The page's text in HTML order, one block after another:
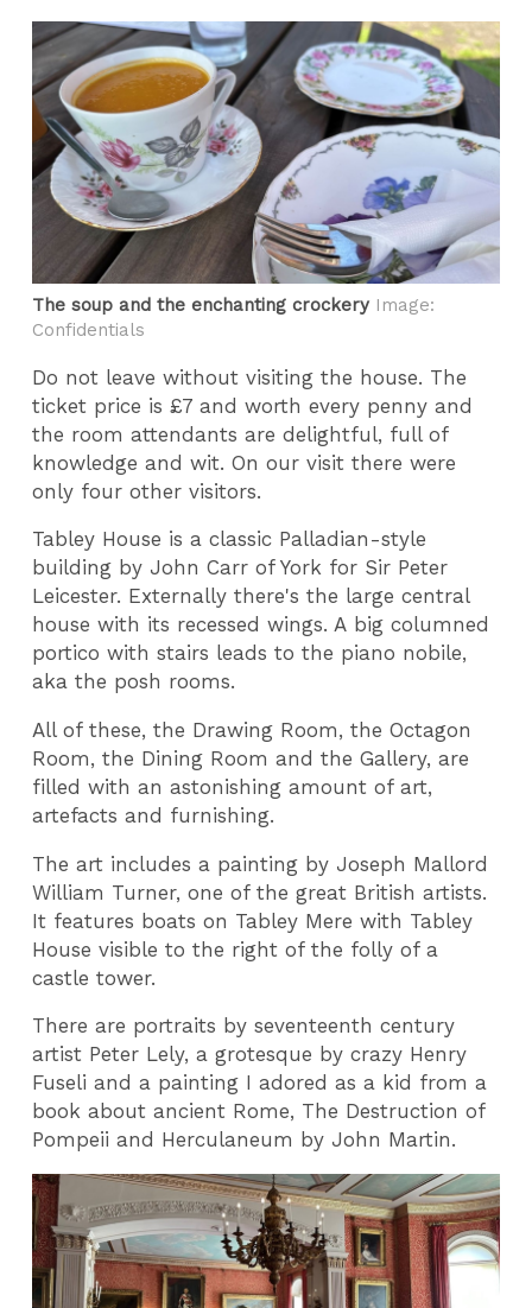
The soup and the enchanting crockery Image:
Confidentials
Do not leave without visiting the house. The
ticket price is £7 and worth every penny and
the room attendants are delightful, full of
knowledge and wit. On our visit there were
only four other visitors.
Tabley House is a classic Palladian-style
building by John Carr of York for Sir Peter
Leicester. Externally there's the large central
house with its recessed wings. A big columned
portico with stairs leads to the piano nobile,
aka the posh rooms.
All of these, the Drawing Room, the Octagon
Room, the Dining Room and the Gallery, are
filled with an astonishing amount of art,
artefacts and furnishing.
The art includes a painting by Joseph Mallord
William Turner, one of the great British artists.
It features boats on Tabley Mere with Tabley
House visible to the right of the folly of a
castle tower.
There are portraits by seventeenth century
artist Peter Lely, a grotesque by crazy Henry
Fuseli and a painting I adored as a kid from a
book about ancient Rome, The Destruction of
Pompeii and Herculaneum by John Martin.